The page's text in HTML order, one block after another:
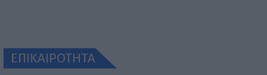
ΕΠΙΚΑΙΡΟΤΗΤΑ